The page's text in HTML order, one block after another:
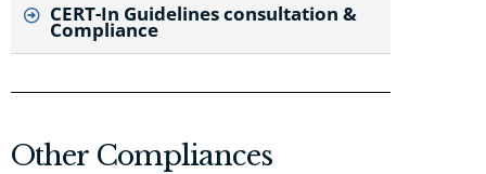
CERT-In Guidelines consultation &
Compliance
Other Compliances